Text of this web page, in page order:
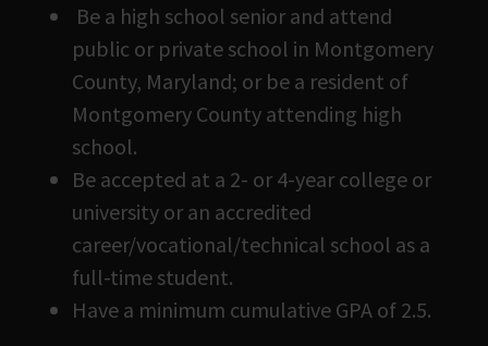
Be a high school senior and attend
public or private school in Montgomery
County, Maryland; or be a resident of
Montgomery County attending high
school.
Be accepted at a 2- or 4-year college or
university or an accredited
career/vocational/technical school as a
full-time student.
Have a minimum cumulative GPA of 2.5.